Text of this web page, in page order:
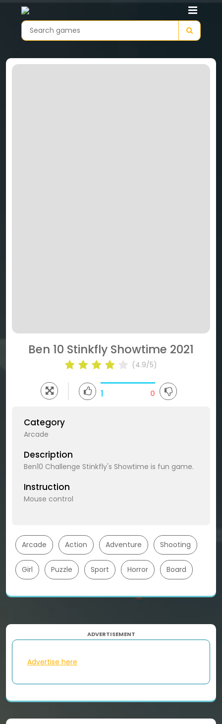
Ben 10 Stinkfly Showtime 2021
(4.9/5)
1 0
Category
Arcade
Description
Ben10 Challenge Stinkfly's Showtime is fun game.
Instruction
Mouse control
Arcade Action Adventure Shooting
Girl Puzzle Sport Horror Board
ADVERTISEMENT
Advertise here